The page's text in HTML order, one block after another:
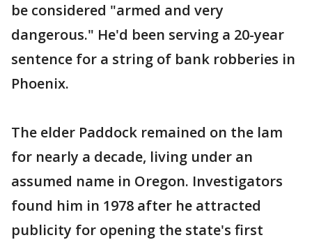
be considered "armed and very
dangerous." He'd been serving a 20-year
sentence for a string of bank robberies in
Phoenix.
The elder Paddock remained on the lam
for nearly a decade, living under an
assumed name in Oregon. Investigators
found him in 1978 after he attracted
publicity for opening the state's first